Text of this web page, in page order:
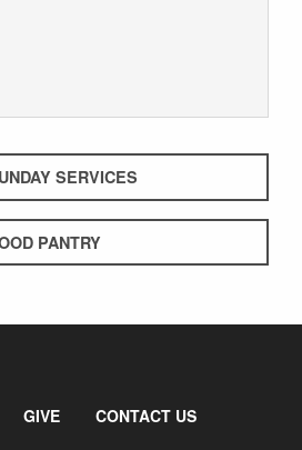
SERVICES
PANTRY
GIVE CONTACT US